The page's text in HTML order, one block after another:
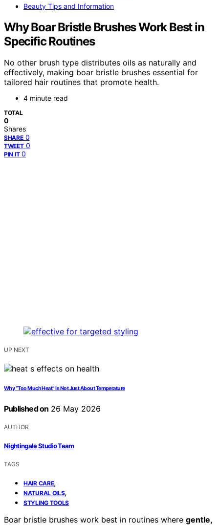
Beauty Tips and Information
Why Boar Bristle Brushes Work Best in
Specific Routines
No other brush type distributes oils as naturally and
effectively, making boar bristle brushes essential for
tailored hair routines that promote health.
4 minute read
TOTAL
0
Shares
SHARE 0
TWEET 0
PIN IT 0
UP NEXT
Why “Too Much Heat” Is Not Just About Temperature
Published on 26 May 2026
AUTHOR
Nightingale Studio Team
TAGS
HAIR CARE,
NATURAL OILS,
STYLING TOOLS
Boar bristle brushes work best in routines where gentle,